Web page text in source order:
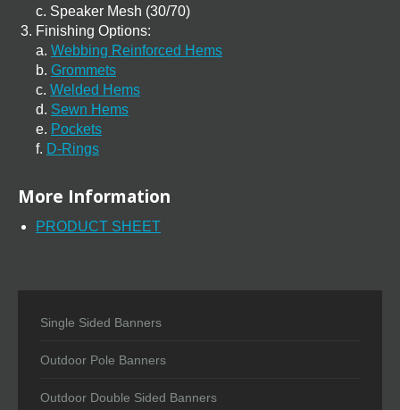
c. Speaker Mesh (30/70)
Finishing Options:
a. Webbing Reinforced Hems
b. Grommets
c. Welded Hems
d. Sewn Hems
e. Pockets
f. D-Rings
More Information
PRODUCT SHEET
Single Sided Banners
Outdoor Pole Banners
Outdoor Double Sided Banners